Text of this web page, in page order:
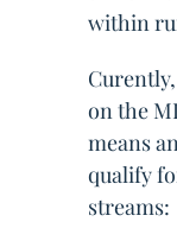
within
on the
means
qualify
streams: